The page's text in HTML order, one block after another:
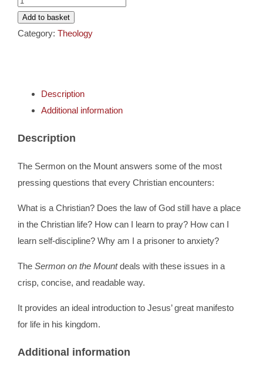
Cards
About
Search
for:
Sermon
on
Add to basket
Category: Theology
Description
Additional information
Description
The Sermon on the Mount answers some of the most
pressing questions that every Christian encounters:
What is a Christian? Does the law of God still have a place
in the Christian life? How can I learn to pray? How can I
learn self-discipline? Why am I a prisoner to anxiety?
The Sermon on the Mountdeals with these issues in a
crisp, concise, and readable way.
It provides an ideal introduction to Jesus’ great manifesto
for life in his kingdom.
Additional information